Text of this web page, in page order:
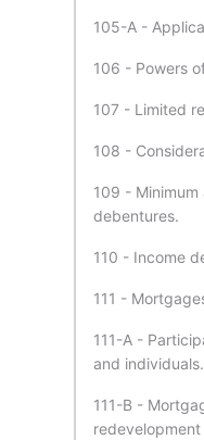
105-A -
106 - Powers
107 - Limited
108 -
109 -
debentures.
110 - Income
111 -
111-A -
and individuals.
111-B -